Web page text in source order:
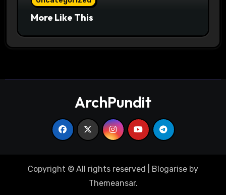
More Like This
ArchPundit
Copyright © All rights reserved Blogarise by
Themeansar.